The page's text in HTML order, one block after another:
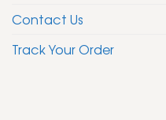
Contact Us
Track Your Order